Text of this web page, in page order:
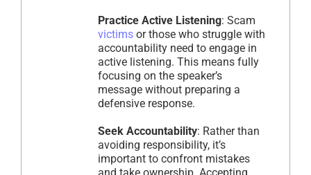
Practice Active Listening: Scam
victims or those who struggle with
accountability need to engage in
active listening. This means fully
focusing on the speaker’s
message without preparing a
defensive response.
Seek Accountability: Rather than
avoiding responsibility, it’s
important to confront mistakes
and take ownership. Accepting